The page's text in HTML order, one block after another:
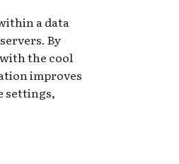
a data
By
the cool
improves
settings,